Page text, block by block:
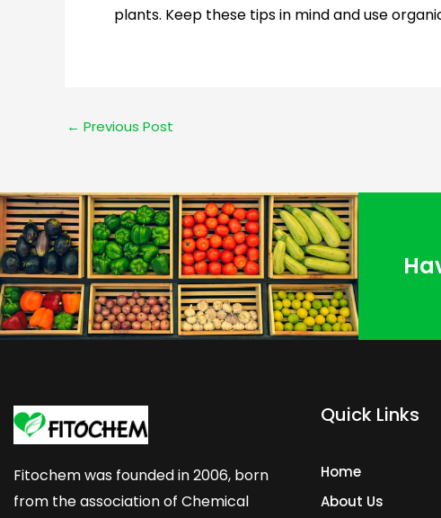
plants. Keep these tips in mind and use
← Previous Post
Fitochem was founded in 2006, born
from the association of Chemical
Quick Links
Home
About Us